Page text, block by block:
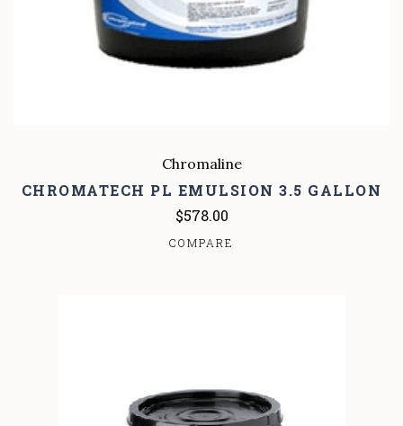
Chromaline
CHROMATECH PL EMULSION 3.5 GALLON
$578.00
COMPARE